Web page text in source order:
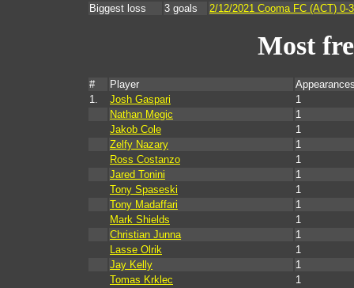
Biggest loss
3 goals 2/12/2021 Cooma FC (ACT)
Most
# Player
1.
Josh Gaspari
1
Nathan Megic
1
Jakob Cole
1
Zelfy Nazary
1
Ross Costanzo
1
Jared Tonini
1
Tony Spaseski
1
Tony Madaffari
1
Mark Shields
1
Christian Junna
1
Lasse Olrik
1
Jay Kelly
1
Tomas Krklec
1